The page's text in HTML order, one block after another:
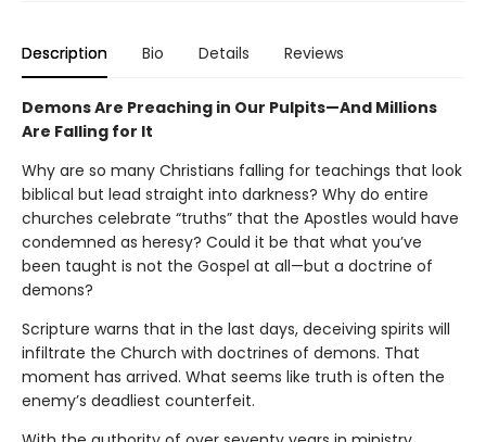
Description Bio Details Reviews
Demons Are Preaching in Our Pulpits—And Millions
Are Falling for It
Why are so many Christians falling for teachings that look
biblical but lead straight into darkness? Why do entire
churches celebrate “truths” that the Apostles would have
condemned as heresy? Could it be that what you’ve
been taught is not the Gospel at all—but a doctrine of
demons?
Scripture warns that in the last days, deceiving spirits will
infiltrate the Church with doctrines of demons. That
moment has arrived. What seems like truth is often the
enemy’s deadliest counterfeit.